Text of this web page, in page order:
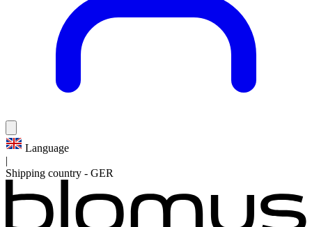
Language
|
Shipping country - GER